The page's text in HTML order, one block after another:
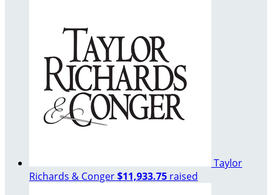
Taylor
Richards & Conger$11,933.75 raised